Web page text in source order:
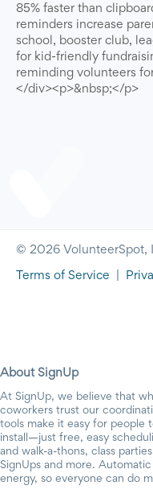
85% faster than
reminders increase
school, booster club,
for kid-friendly
reminding volunteers
</div><p>&nbsp;</p>
© 2026 VolunteerSpot,
Terms of Service
About SignUp
At SignUp, we believe that
coworkers trust our
tools make it easy for people
install—just free, easy
and walk-a-thons, class
SignUps and more.
energy, so everyone can do